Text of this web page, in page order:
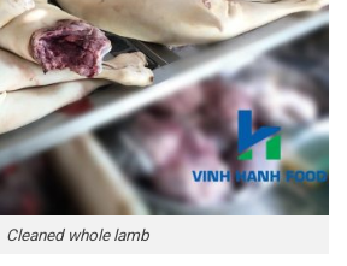
Cleaned whole lamb